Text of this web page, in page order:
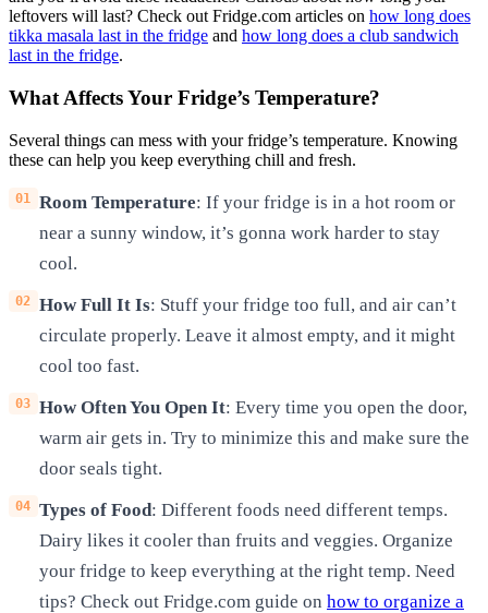
leftovers will last? Check out Fridge.com articles on how long does
tikka masala last in the fridge and how long does a club sandwich
last in the fridge.
What Affects Your Fridge’s Temperature?
Several things can mess with your fridge’s temperature. Knowing
these can help you keep everything chill and fresh.
Room Temperature: If your fridge is in a hot room or
near a sunny window, it’s gonna work harder to stay
cool.
How Full It Is: Stuff your fridge too full, and air can’t
circulate properly. Leave it almost empty, and it might
cool too fast.
How Often You Open It: Every time you open the door,
warm air gets in. Try to minimize this and make sure the
door seals tight.
Types of Food: Different foods need different temps.
Dairy likes it cooler than fruits and veggies. Organize
your fridge to keep everything at the right temp. Need
tips? Check out Fridge.com guide on how to organize a